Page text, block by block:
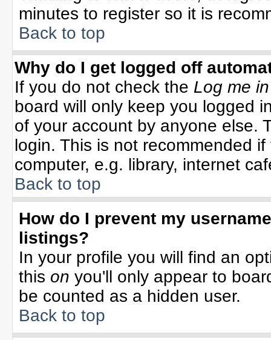
minutes to register so it is
Back to top
Why do I get logged off
If you do not check the Log me
board will only keep you logged
of your account by anyone else.
login. This is not recommended
computer, e.g. library, internet
Back to top
How do I prevent my
listings?
In your profile you will find an
this on you'll only appear to
be counted as a hidden user.
Back to top